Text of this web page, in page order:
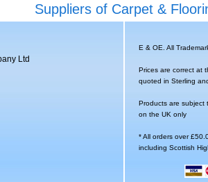
Suppliers of Carpet &
Ltd
E & OE. All
Prices are correct at
quoted in Sterling
Products are subject
on the UK only
* All orders over
including Scottish